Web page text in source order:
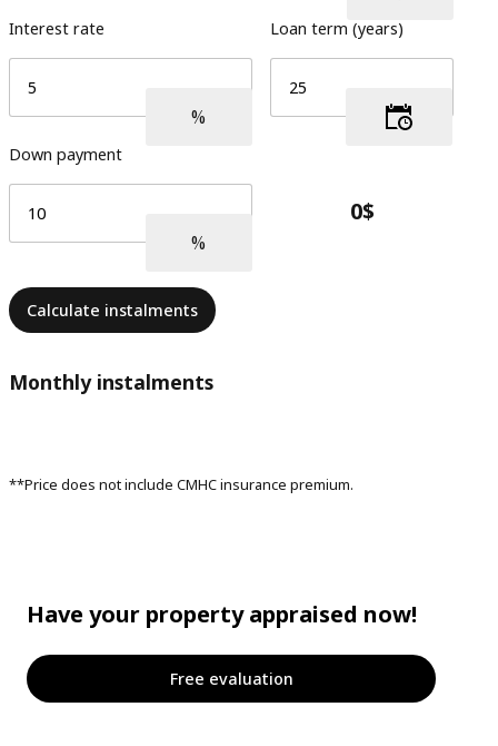
Interest rate Loan term (years)
Down payment
Calculate instalments
Monthly instalments
**Price does not include CMHC insurance premium.
Have your property appraised now!
Free evaluation